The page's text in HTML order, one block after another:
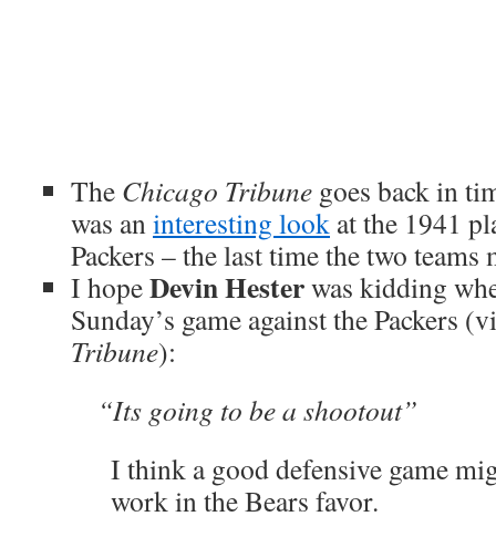
The Chicago Tribune goes back in
was aninteresting look at the 1941
Packers – the last time the two teams
I hopeDevin Hesterwas kidding
Sunday’s game against the Packers
Tribune):
“Its going to be a shootout”
I think a good defensive game
work in the Bears favor.